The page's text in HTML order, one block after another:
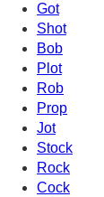
Got
Shot
Bob
Plot
Rob
Prop
Jot
Stock
Rock
Cock